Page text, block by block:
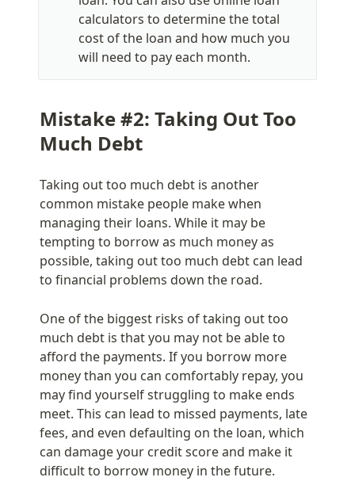
calculators to determine the total
cost of the loan and how much you
will need to pay each month.
Mistake #2: Taking Out Too
Much Debt
Taking out too much debt is another
common mistake people make when
managing their loans. While it may be
tempting to borrow as much money as
possible, taking out too much debt can lead
to financial problems down the road.
One of the biggest risks of taking out too
much debt is that you may not be able to
afford the payments. If you borrow more
money than you can comfortably repay, you
may find yourself struggling to make ends
meet. This can lead to missed payments, late
fees, and even defaulting on the loan, which
can damage your credit score and make it
difficult to borrow money in the future.